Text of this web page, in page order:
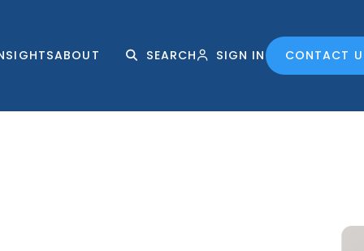
ABOUT SEARCH SIGN IN CONTACT